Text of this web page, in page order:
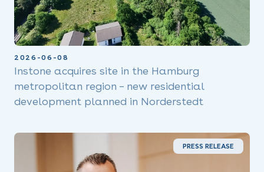
2026-06-08
Instone acquires site in the Hamburg
metropolitan region – new residential
development planned in Norderstedt
PRESS RELEASE